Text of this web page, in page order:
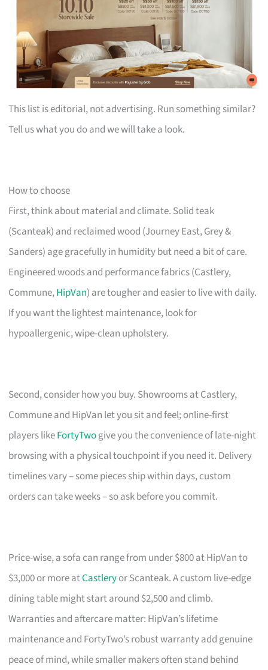
This list is editorial, not advertising. Run something similar?
Tell us what you do and we will take a look.
How to choose
First, think about material and climate. Solid teak
(Scanteak) and reclaimed wood (Journey East, Grey &
Sanders) age gracefully in humidity but need a bit of care.
Engineered woods and performance fabrics (Castlery,
Commune,HipVan) are tougher and easier to live with daily.
If you want the lightest maintenance, look for
hypoallergenic, wipe-clean upholstery.
Second, consider how you buy. Showrooms at Castlery,
Commune and HipVan let you sit and feel; online-first
players likeFortyTwogive you the convenience of late-night
browsing with a physical touchpoint if you need it. Delivery
timelines vary – some pieces ship within days, custom
orders can take weeks – so ask before you commit.
Price-wise, a sofa can range from under $800 at HipVan to
$3,000 or more atCastleryor Scanteak. A custom live-edge
dining table might start around $2,500 and climb.
Warranties and aftercare matter: HipVan’s lifetime
maintenance and FortyTwo’s robust warranty add genuine
peace of mind, while smaller makers often stand behind